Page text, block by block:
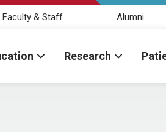
Faculty & Staff Alumni
Research